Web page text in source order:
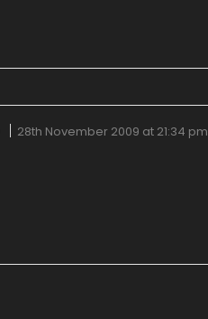
28th November 2009 at 21:34 pm